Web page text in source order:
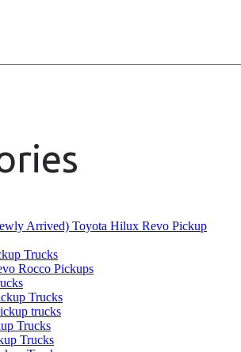
Arrived) Toyota Hilux Revo Pickup
Trucks
Rocco Pickups
Trucks
trucks
Trucks
Trucks